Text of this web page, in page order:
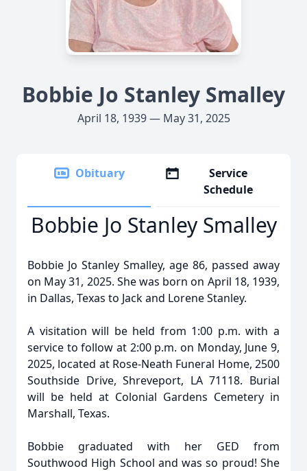
Bobbie Jo Stanley Smalley
April 18, 1939 — May 31, 2025
Obituary
Service
Schedule
Bobbie Jo Stanley Smalley
Bobbie Jo Stanley Smalley, age 86, passed away
on May 31, 2025. She was born on April 18, 1939,
in Dallas, Texas to Jack and Lorene Stanley.
A visitation will be held from 1:00 p.m. with a
service to follow at 2:00 p.m. on Monday, June 9,
2025, located at Rose-Neath Funeral Home, 2500
Southside Drive, Shreveport, LA 71118. Burial
will be held at Colonial Gardens Cemetery in
Marshall, Texas.
Bobbie graduated with her GED from
Southwood High School and was so proud! She